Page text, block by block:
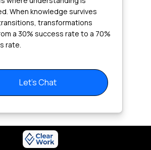
When knowledge survives
transformations
a 30% success rate to a 70%
rate.
Let's Chat